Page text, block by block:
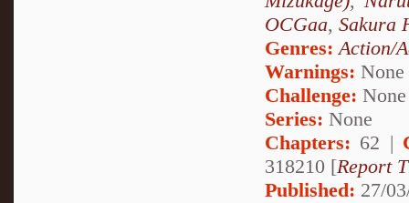
OCGaa, Sakura
Genres:Action/
Warnings: None
Challenge: None
Series: None
Chapters: 62 |
318210 [Report
Published: 27/